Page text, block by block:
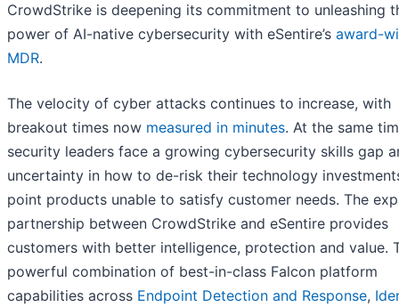
CrowdStrike is deepening its commitment to unleashing
power of AI-native cybersecurity with eSentire’s award-
MDR.
The velocity of cyber attacks continues to increase, with
breakout times now measured in minutes. At the same
security leaders face a growing cybersecurity skills gap
uncertainty in how to de-risk their technology
point products unable to satisfy customer needs. The
partnership between CrowdStrike and eSentire provides
customers with better intelligence, protection and value.
powerful combination of best-in-class Falcon platform
capabilities across Endpoint Detection and Response,